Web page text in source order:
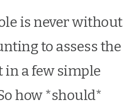
is never without
to assess the
a few simple
how *should*